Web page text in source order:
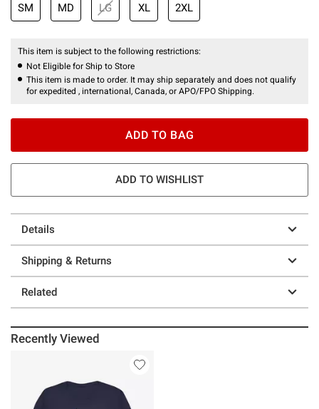
SM MD LG XL 2XL
This item is subject to the following restrictions:
Not Eligible for Ship to Store
This item is made to order. It may ship separately and does not qualify
for expedited , international, Canada, or APO/FPO Shipping.
ADD TO BAG
ADD TO WISHLIST
Details
Shipping & Returns
Related
Recently Viewed